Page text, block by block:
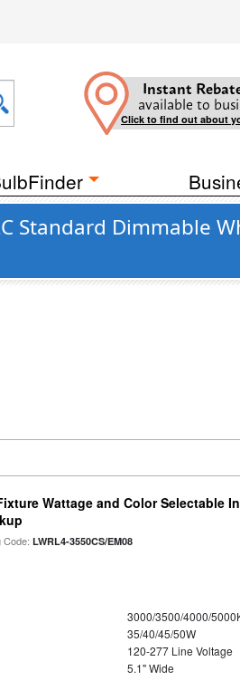
Instant
available to
Click to find out about
Standard Dimmable
Wattage and Color Selectable
Code:LWRL4-3550CS/EM08
3000/3500/4000/
35/40/45/50W
120-277 Line Voltage
5.1" Wide